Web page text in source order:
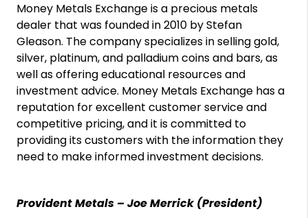
Money Metals Exchange is a precious metals
dealer that was founded in 2010 by Stefan
Gleason. The company specializes in selling gold,
silver, platinum, and palladium coins and bars, as
well as offering educational resources and
investment advice. Money Metals Exchange has a
reputation for excellent customer service and
competitive pricing, and it is committed to
providing its customers with the information they
need to make informed investment decisions.
Provident Metals – Joe Merrick (President)